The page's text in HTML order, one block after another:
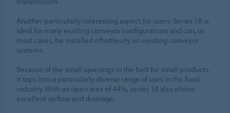
Another particularly interesting aspect for users: Series 18 is
ideal for many existing conveyor configurations and can, in
most cases, be installed effortlessly on existing conveyor
systems.
Because of the small openings in the belt for small products,
it taps into a particularly diverse range of uses in the food
industry. With an open area of 44%, series 18 also allows
excellent airflow and drainage.